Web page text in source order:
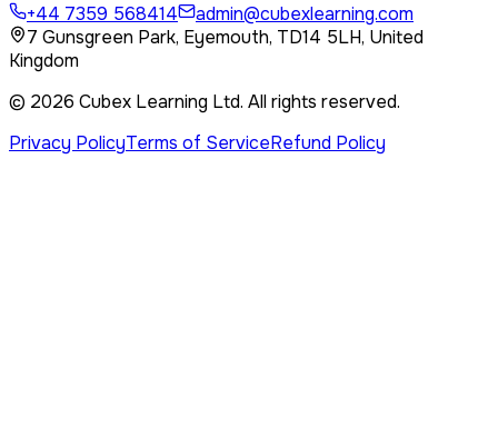
+44 7359 568414
admin@cubexlearning.com
7 Gunsgreen Park, Eyemouth, TD14 5LH, United
Kingdom
© 2026 Cubex Learning Ltd. All rights reserved.
Privacy PolicyTerms of ServiceRefund Policy